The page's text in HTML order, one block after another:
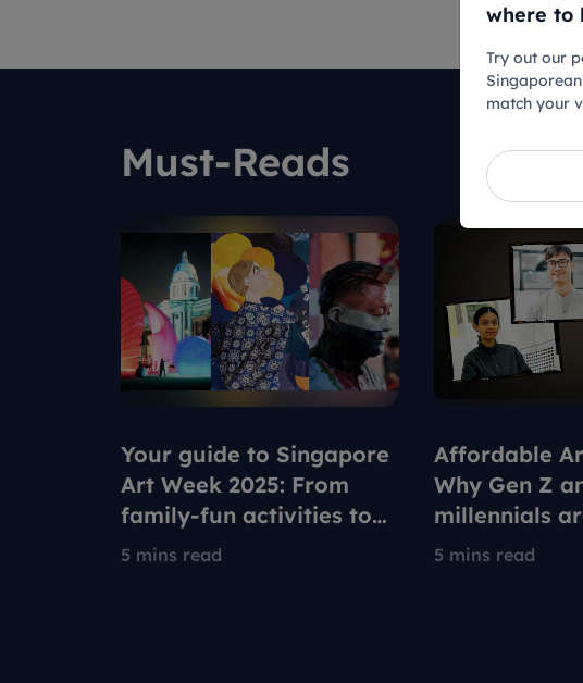
Must-Reads
5 mins read
Your guide to Singapore
Art Week 2025: From
family-fun activities to
ultimate relaxation
5 mins read
Affordable
Why Gen Z
millennials
redefining
where to
Try out our
match your